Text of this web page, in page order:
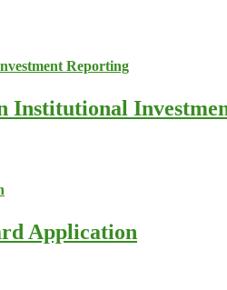
Institutional
Application